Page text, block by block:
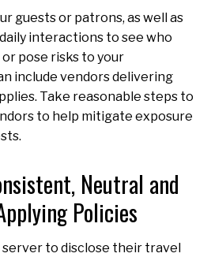
guests or patrons, as well as
interactions to see who
pose risks to your
include vendors delivering
Take reasonable steps to
to help mitigate exposure
Neutral and
Policies
server to disclose their travel